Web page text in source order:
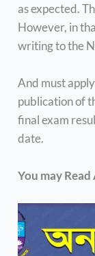
as expected.
However, in
writing to the
And must
publication of
final exam
date.
You may Read